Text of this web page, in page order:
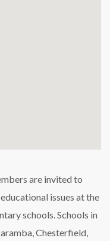
are invited to
issues at the
schools. Schools in
Chesterfield,